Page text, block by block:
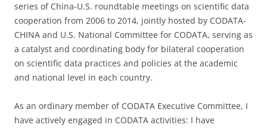
series of China-U.S. roundtable meetings on scientific data
cooperation from 2006 to 2014, jointly hosted by CODATA-
CHINA and U.S. National Committee for CODATA, serving as
a catalyst and coordinating body for bilateral cooperation
on scientific data practices and policies at the academic
and national level in each country.
As an ordinary member of CODATA Executive Committee, I
have actively engaged in CODATA activities: I have